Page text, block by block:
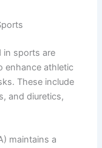
in sports are
enhance athletic
These include
and diuretics,
maintains a